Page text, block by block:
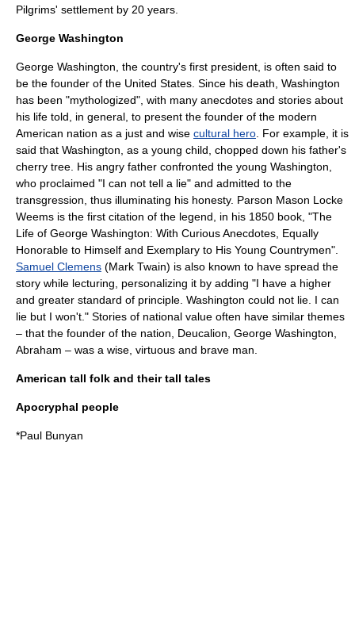
Pilgrims' settlement by 20 years.
George Washington
George Washington , the country's first president, is often said to
be the founder of the United States. Since his death, Washington
has been "mythologized", with many anecdotes and stories about
his life told, in general, to present the founder of the modern
American nation as a just and wise cultural hero . For example, it is
said that Washington, as a young child, chopped down his father's
cherry tree. His angry father confronted the young Washington,
who proclaimed "I can not tell a lie" and admitted to the
transgression, thus illuminating his honesty. Parson Mason Locke
Weems is the first citation of the legend, in his 1850 book, "The
Life of George Washington: With Curious Anecdotes, Equally
Honorable to Himself and Exemplary to His Young Countrymen".
Samuel Clemens (Mark Twain) is also known to have spread the
story while lecturing, personalizing it by adding "I have a higher
and greater standard of principle. Washington could not lie. I can
lie but I won't." Stories of national value often have similar themes
– that the founder of the nation, Deucalion , George Washington,
Abraham – was a wise, virtuous and brave man.
American tall folk and their tall tales
Apocryphal people
*Paul Bunyan